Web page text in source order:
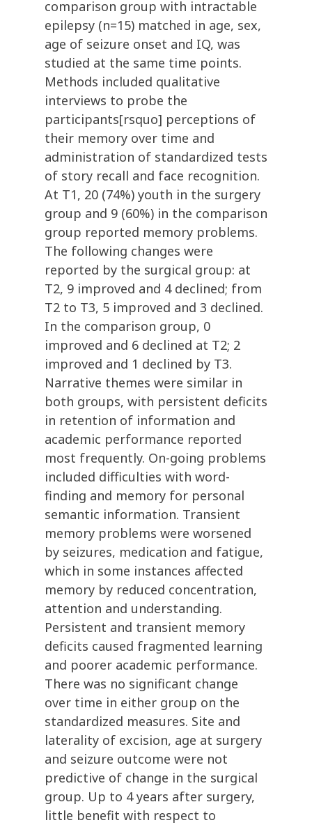
comparison group with intractable
epilepsy (n=15) matched in age, sex,
age of seizure onset and IQ, was
studied at the same time points.
Methods included qualitative
interviews to probe the
participants[rsquo] perceptions of
their memory over time and
administration of standardized tests
of story recall and face recognition.
At T1, 20 (74%) youth in the surgery
group and 9 (60%) in the comparison
group reported memory problems.
The following changes were
reported by the surgical group: at
T2, 9 improved and 4 declined; from
T2 to T3, 5 improved and 3 declined.
In the comparison group, 0
improved and 6 declined at T2; 2
improved and 1 declined by T3.
Narrative themes were similar in
both groups, with persistent deficits
in retention of information and
academic performance reported
most frequently. On-going problems
included difficulties with word-
finding and memory for personal
semantic information. Transient
memory problems were worsened
by seizures, medication and fatigue,
which in some instances affected
memory by reduced concentration,
attention and understanding.
Persistent and transient memory
deficits caused fragmented learning
and poorer academic performance.
There was no significant change
over time in either group on the
standardized measures. Site and
laterality of excision, age at surgery
and seizure outcome were not
predictive of change in the surgical
group. Up to 4 years after surgery,
little benefit with respect to